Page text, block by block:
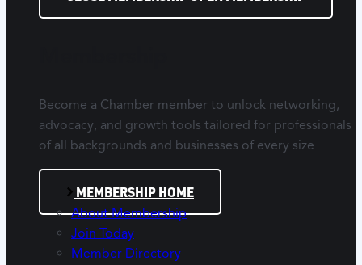
Become a Chamber member to unlock networking,
advocacy, and growth tools tailored for professionals
of all backgrounds and businesses of every size
MEMBERSHIP HOME
About Membership
Join Today
Member Directory